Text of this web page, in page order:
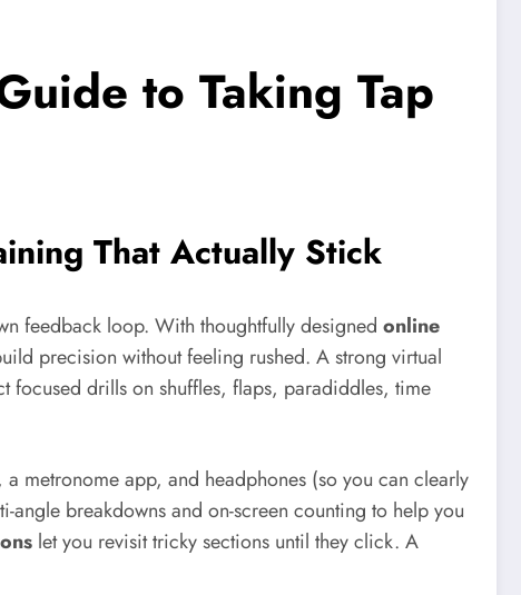
to Taking Tap
That Actually Stick
feedback loop. With thoughtfully designed online
precision without feeling rushed. A strong virtual
focused drills on shuffles, flaps, paradiddles, time
metronome app, and headphones (so you can clearly
angle breakdowns and on-screen counting to help you
let you revisit tricky sections until they click. A